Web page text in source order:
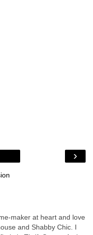
›
maker at heart and love
and Shabby Chic. I